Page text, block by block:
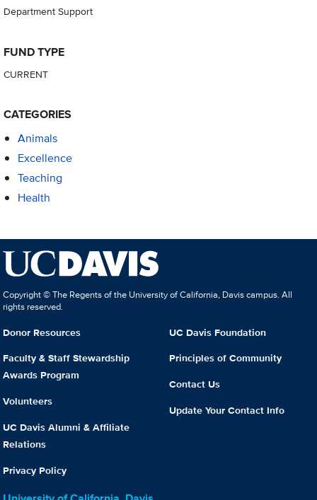
Department Support
FUND TYPE
CURRENT
CATEGORIES
Animals
Excellence
Teaching
Health
Copyright © The Regents of the University of California, Davis campus. All
rights reserved.
Donor Resources
Faculty & Staff Stewardship
Awards Program
Volunteers
UC Davis Alumni & Affiliate
Relations
Privacy Policy
UC Davis Foundation
Principles of Community
Contact Us
Update Your Contact Info